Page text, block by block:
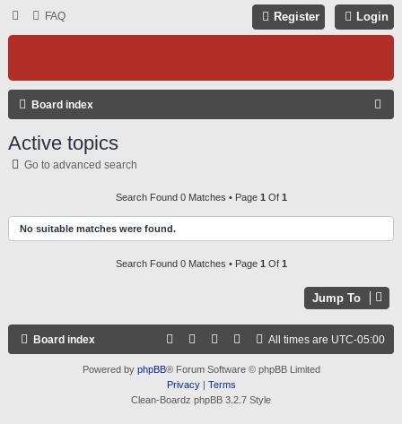
FAQ Login
Register
Board index
H
Active topics
Go to advanced search
Search Found 0 Matches • Page 1 Of 1
No suitable matches were found.
Search Found 0 Matches • Page 1 Of 1
Jump To
Board index All times are UTC-05:00
Powered by phpBB® Forum Software © phpBB Limited
Privacy| Terms
Clean-Boardz phpBB 3.2.7 Style